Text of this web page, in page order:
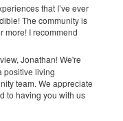
that I’ve ever
The community is
more! I recommend
Jonathan! We're
positive living
team. We appreciate
to having you with us